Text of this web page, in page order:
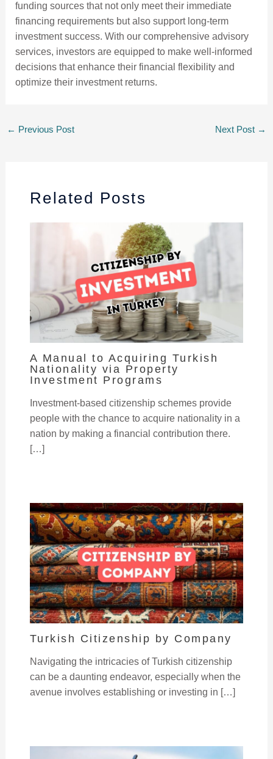
funding sources that not only meet their immediate
financing requirements but also support long-term
investment success. With our comprehensive advisory
services, investors are equipped to make well-informed
decisions that enhance their financial flexibility and
optimize their investment returns.
← Previous Post Next Post →
Related Posts
A Manual to Acquiring Turkish
Nationality via Property
Investment Programs
Investment-based citizenship schemes provide
people with the chance to acquire nationality in a
nation by making a financial contribution there.
[…]
Turkish Citizenship by Company
Navigating the intricacies of Turkish citizenship
can be a daunting endeavor, especially when the
avenue involves establishing or investing in […]